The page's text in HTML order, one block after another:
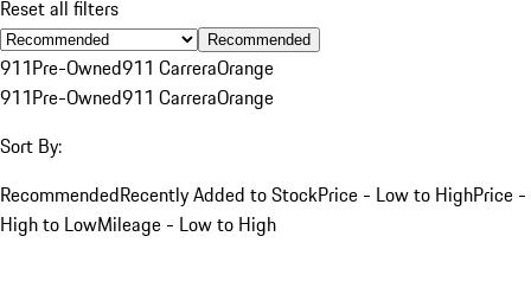
Reset all filters
Recommended
911Pre-Owned911 CarreraOrange
911Pre-Owned911 CarreraOrange
Sort By:
RecommendedRecently Added to StockPrice - Low to HighPrice -
High to LowMileage - Low to High